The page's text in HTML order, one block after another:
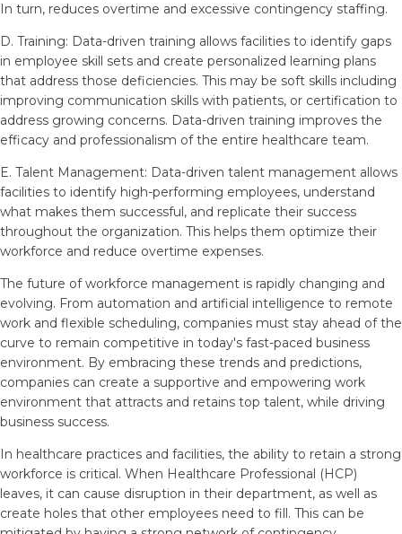
In turn, reduces overtime and excessive contingency staffing.
D. Training: Data-driven training allows facilities to identify gaps
in employee skill sets and create personalized learning plans
that address those deficiencies. This may be soft skills including
improving communication skills with patients, or certification to
address growing concerns. Data-driven training improves the
efficacy and professionalism of the entire healthcare team.
E. Talent Management: Data-driven talent management allows
facilities to identify high-performing employees, understand
what makes them successful, and replicate their success
throughout the organization. This helps them optimize their
workforce and reduce overtime expenses.
The future of workforce management is rapidly changing and
evolving. From automation and artificial intelligence to remote
work and flexible scheduling, companies must stay ahead of the
curve to remain competitive in today's fast-paced business
environment. By embracing these trends and predictions,
companies can create a supportive and empowering work
environment that attracts and retains top talent, while driving
business success.
In healthcare practices and facilities, the ability to retain a strong
workforce is critical. When Healthcare Professional (HCP)
leaves, it can cause disruption in their department, as well as
create holes that other employees need to fill. This can be